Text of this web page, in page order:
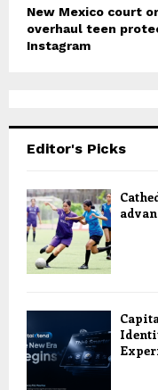
New Mexico court
overhaul teen
Instagram
Editor's Picks